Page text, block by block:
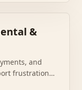
&
and
frustration